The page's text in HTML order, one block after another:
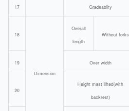
17 Gradeabiity
18
Dimension
Overall
length
Without forks
19 Over width
20
Height mast lifted(with
backrest)